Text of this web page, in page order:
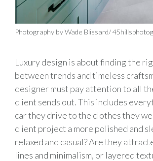
Photography by Wade Blissard/
Luxury design is about finding the
between trends and timeless
designer must pay attention to all
client sends out. This includes
car they drive to the clothes they
client project a more polished and
relaxed and casual? Are they
lines and minimalism, or layered